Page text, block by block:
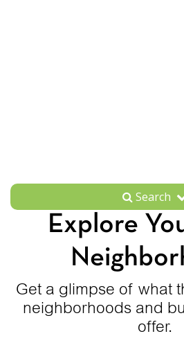
Search
Explore
Get a glimpse of what
neighborhoods and
offer.